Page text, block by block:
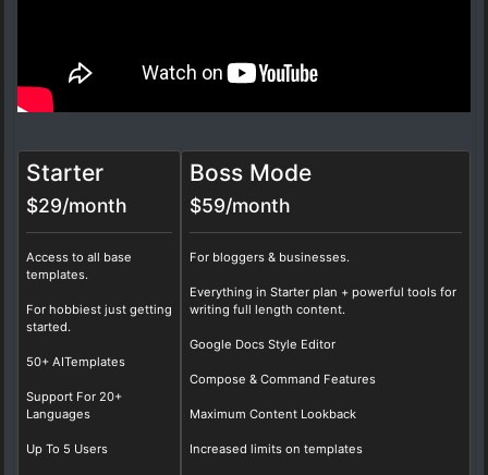
Starter
$29/month
Access to all base
templates.
For hobbiest just getting
started.
50+ AITemplates
Support For 20+
Languages
Up To 5 Users
Boss Mode
$59/month
For bloggers & businesses.
Everything in Starter plan + powerful tools for
writing full length content.
Google Docs Style Editor
Compose & Command Features
Maximum Content Lookback
Increased limits on templates